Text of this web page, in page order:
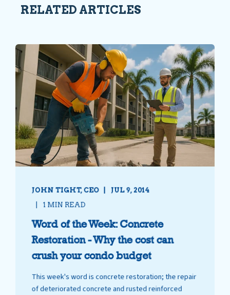
RELATED ARTICLES
JOHN TIGHT, CEO
JUL 9, 2014
1 MIN READ
Word of the Week: Concrete
Restoration - Why the cost can
crush your condo budget
This week's word is concrete restoration; the repair
of deteriorated concrete and rusted reinforced